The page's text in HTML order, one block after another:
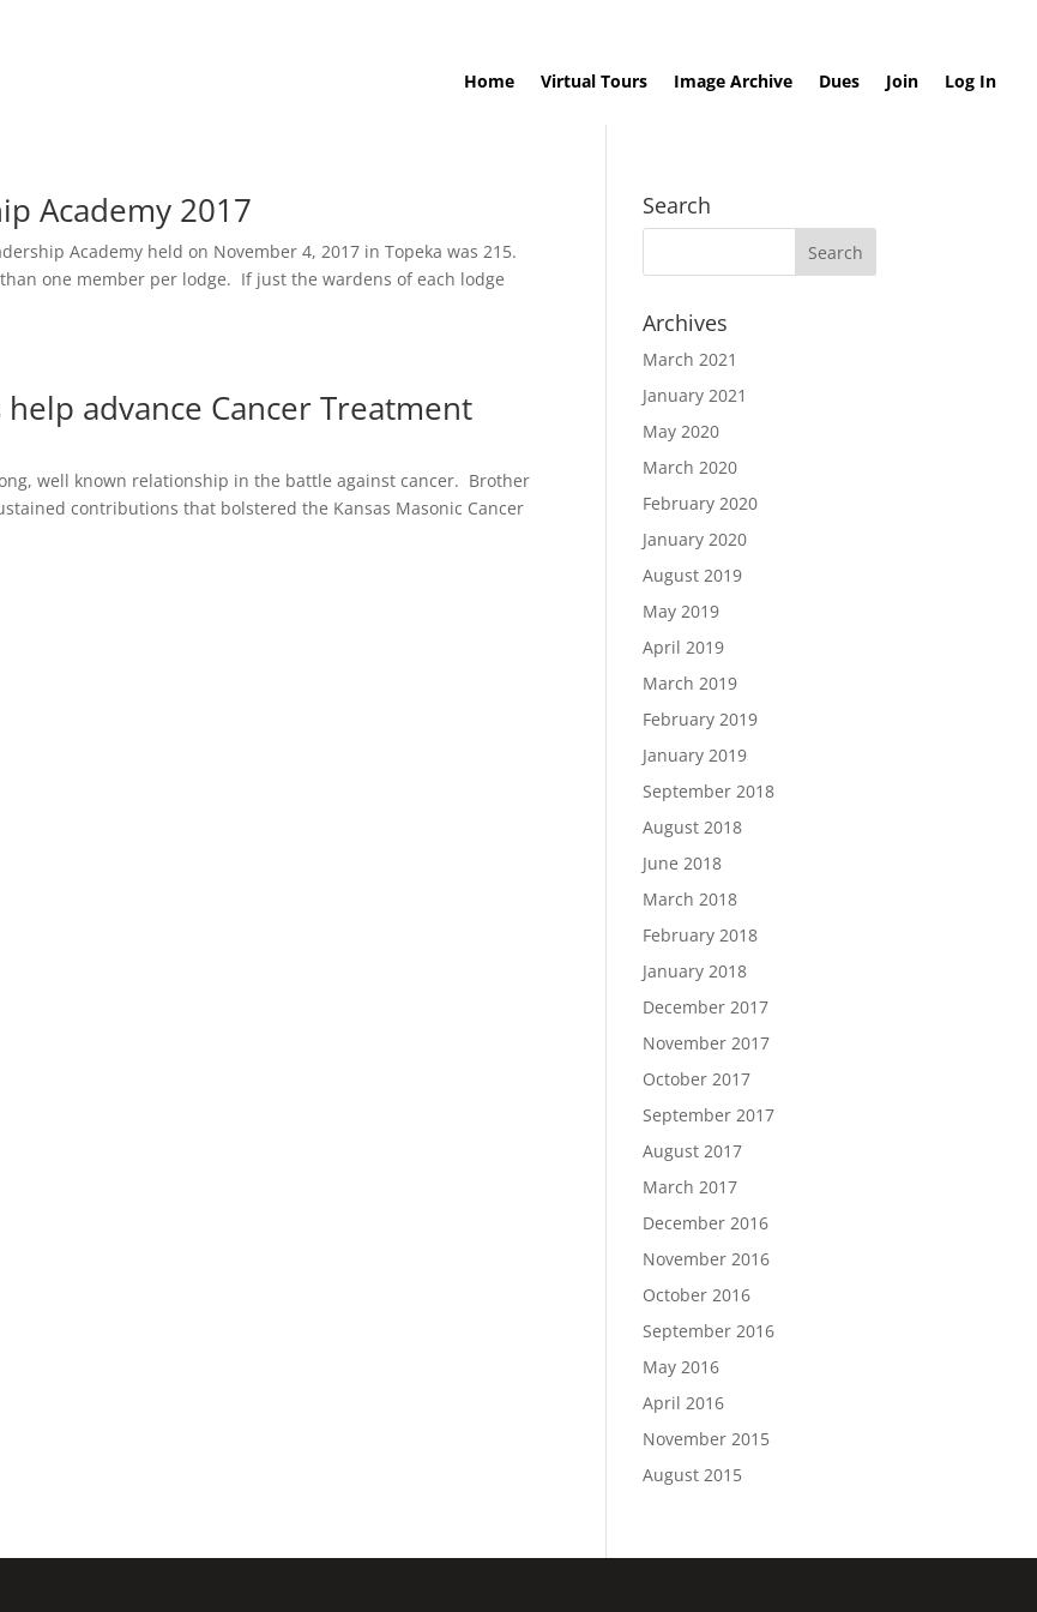
Home Virtual Tours Image Archive Dues Join Log In
Academy 2017
Academy held on November 4, 2017 in Topeka was 215.
one member per lodge. If just the wardens of each lodge
advance Cancer Treatment
well known relationship in the battle against cancer. Brother
contributions that bolstered the Kansas Masonic Cancer
Search
Archives
March 2021
January 2021
May 2020
March 2020
February 2020
January 2020
August 2019
May 2019
April 2019
March 2019
February 2019
January 2019
September 2018
August 2018
June 2018
March 2018
February 2018
January 2018
December 2017
November 2017
October 2017
September 2017
August 2017
March 2017
December 2016
November 2016
October 2016
September 2016
May 2016
April 2016
November 2015
August 2015